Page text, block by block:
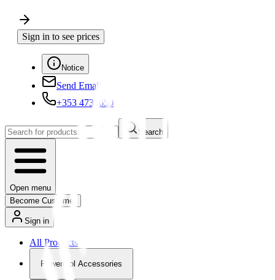
Sign in to see prices
Notice
Send Email
+353 4730650
Search
Open menu
Become Customer
Sign in
All Products
Powertool Accessories